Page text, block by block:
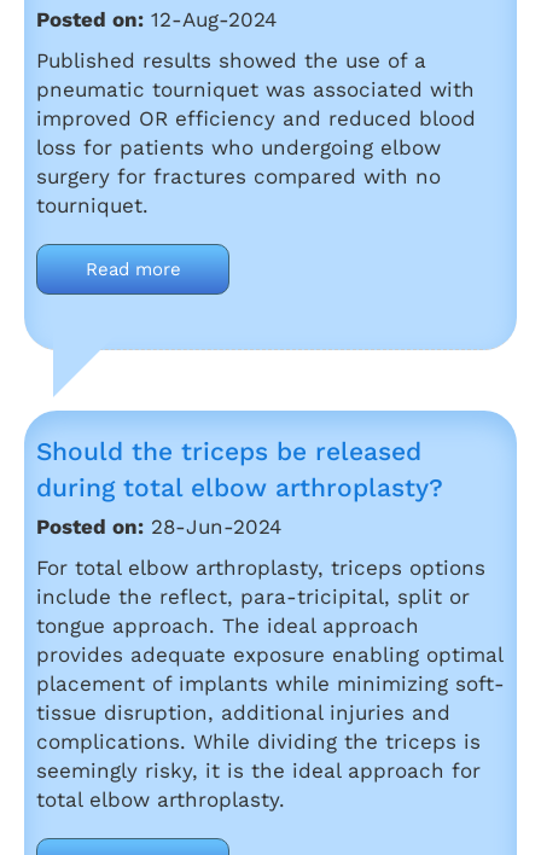
Posted on: 12-Aug-2024
Published results showed the use of a
pneumatic tourniquet was associated with
improved OR efficiency and reduced blood
loss for patients who undergoing elbow
surgery for fractures compared with no
tourniquet.
Read more
Should the triceps be released
during total elbow arthroplasty?
Posted on: 28-Jun-2024
For total elbow arthroplasty, triceps options
include the reflect, para-tricipital, split or
tongue approach. The ideal approach
provides adequate exposure enabling optimal
placement of implants while minimizing soft-
tissue disruption, additional injuries and
complications. While dividing the triceps is
seemingly risky, it is the ideal approach for
total elbow arthroplasty.